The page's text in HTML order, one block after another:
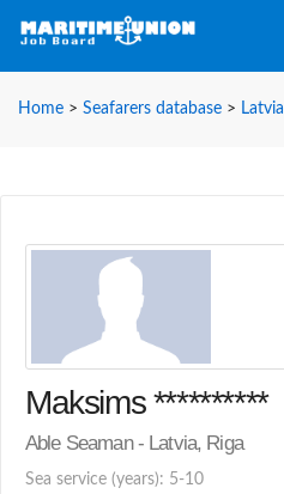
Home > Seafarers database > Latvia
Maksims **********
Able Seaman - Latvia, Riga
Sea service (years): 5-10